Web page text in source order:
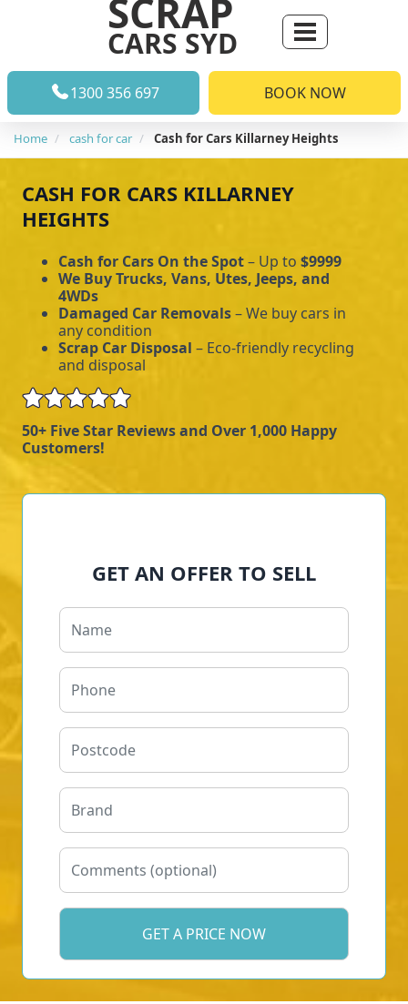
SCRAP
CARS SYD
1300 356 697 BOOK NOW
Home cash for car Cash for Cars Killarney Heights
CASH FOR CARS KILLARNEY
HEIGHTS
Cash for Cars On the Spot– Up to $9999
We Buy Trucks, Vans, Utes, Jeeps, and
4WDs
Damaged Car Removals– We buy cars in
any condition
Scrap Car Disposal – Eco-friendly recycling
and disposal
50+ Five Star Reviews and Over 1,000 Happy
Customers!
GET AN OFFER TO SELL